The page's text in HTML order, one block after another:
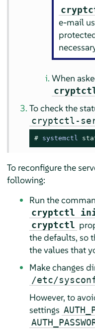
e-mail
When
To check the
cryptctl-
# systemctl
To reconfigure the
following:
Run the
cryptctl
cryptctl
the defaults, so
the values that
Make changes
/etc/
However, to
settings